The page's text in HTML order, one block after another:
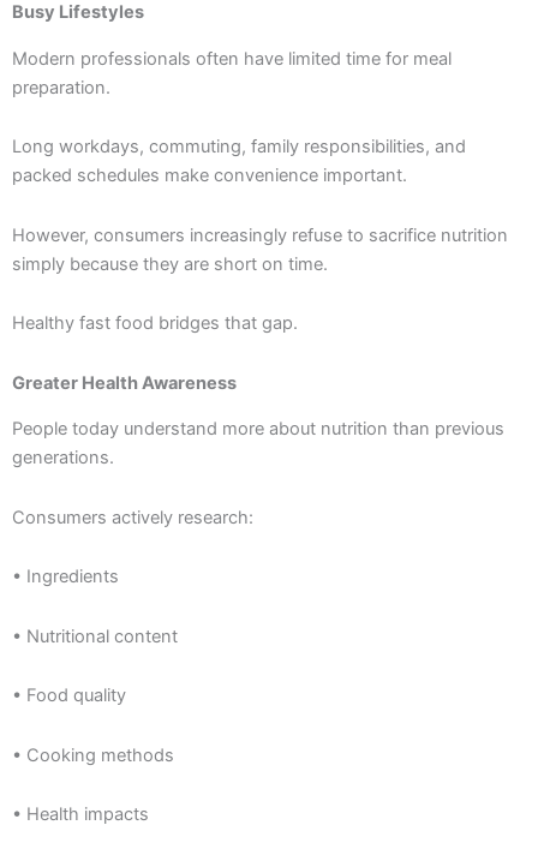
Busy Lifestyles
Modern professionals often have limited time for meal
preparation.
Long workdays, commuting, family responsibilities, and
packed schedules make convenience important.
However, consumers increasingly refuse to sacrifice nutrition
simply because they are short on time.
Healthy fast food bridges that gap.
Greater Health Awareness
People today understand more about nutrition than previous
generations.
Consumers actively research:
• Ingredients
• Nutritional content
• Food quality
• Cooking methods
• Health impacts